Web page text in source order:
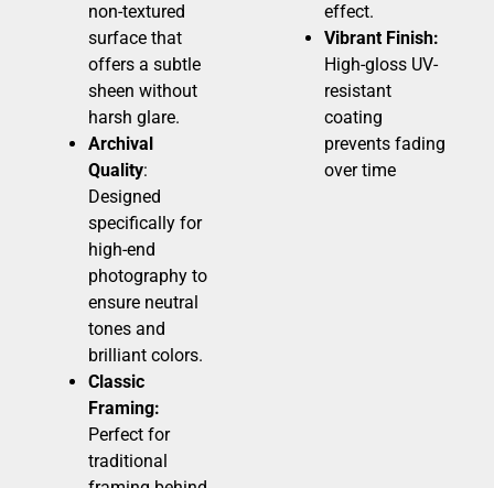
non-textured
surface that
offers a subtle
sheen without
harsh glare.
Archival
Quality:
Designed
specifically for
high-end
photography to
ensure neutral
tones and
brilliant colors.
Classic
Framing:
Perfect for
traditional
effect.
Vibrant Finish:
High-gloss UV-
resistant
coating
prevents fading
over time